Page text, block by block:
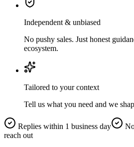
Independent & unbiased
No pushy sales. Just honest
ecosystem.
Tailored to your context
Tell us what you need and we
Replies within 1 business day
reach out